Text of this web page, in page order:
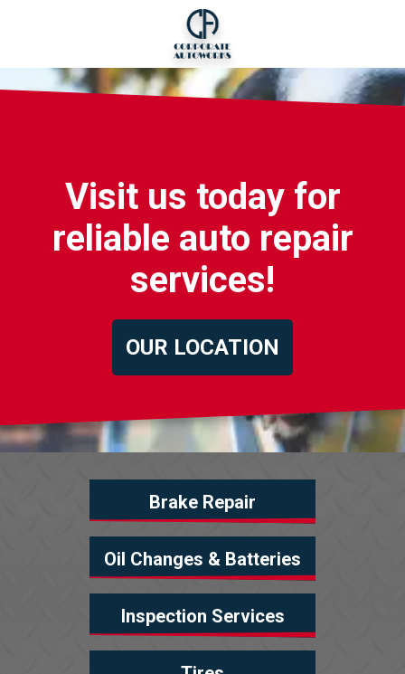
Visit us today for
reliable auto repair
services!
OUR LOCATION
Brake Repair
Oil Changes & Batteries
Inspection Services